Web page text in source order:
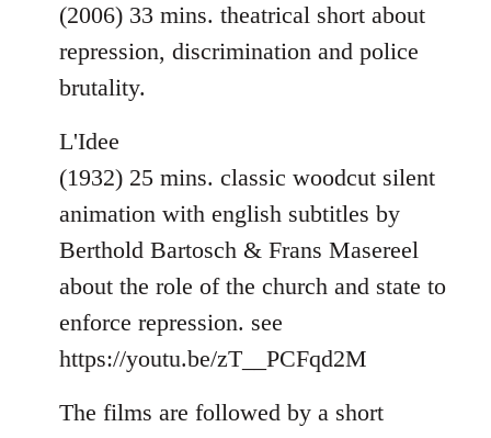
(2006) 33 mins. theatrical short about
repression, discrimination and police
brutality.
L'Idee
(1932) 25 mins. classic woodcut silent
animation with english subtitles by
Berthold Bartosch & Frans Masereel
about the role of the church and state to
enforce repression. see
https://youtu.be/zT__PCFqd2M
The films are followed by a short